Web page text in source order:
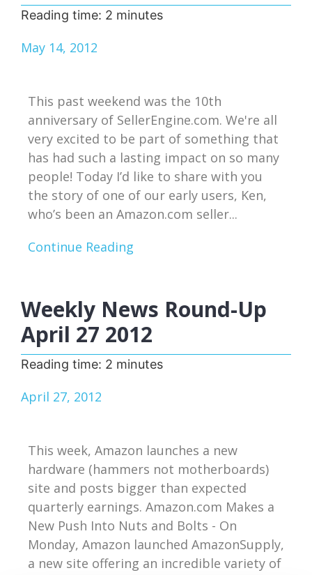
Reading time: 2 minutes
May 14, 2012
This past weekend was the 10th
anniversary of SellerEngine.com. We're all
very excited to be part of something that
has had such a lasting impact on so many
people! Today I’d like to share with you
the story of one of our early users, Ken,
who’s been an Amazon.com seller...
Continue Reading
Weekly News Round-Up
April 27 2012
Reading time: 2 minutes
April 27, 2012
This week, Amazon launches a new
hardware (hammers not motherboards)
site and posts bigger than expected
quarterly earnings. Amazon.com Makes a
New Push Into Nuts and Bolts - On
Monday, Amazon launched AmazonSupply,
a new site offering an incredible variety of